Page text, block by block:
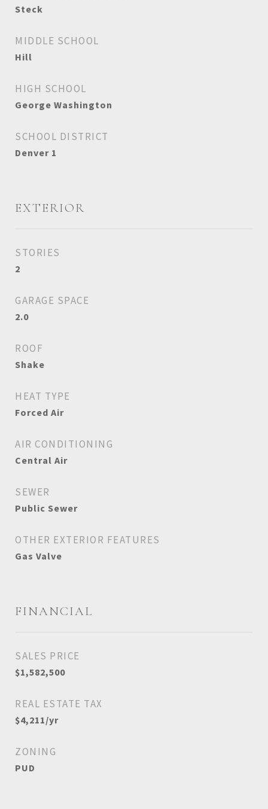
Steck
MIDDLE SCHOOL
Hill
HIGH SCHOOL
George Washington
SCHOOL DISTRICT
Denver 1
EXTERIOR
STORIES
2
GARAGE SPACE
2.0
ROOF
Shake
HEAT TYPE
Forced Air
AIR CONDITIONING
Central Air
SEWER
Public Sewer
OTHER EXTERIOR FEATURES
Gas Valve
FINANCIAL
SALES PRICE
$1,582,500
REAL ESTATE TAX
$4,211/yr
ZONING
PUD